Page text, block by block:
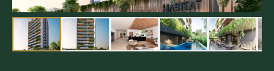
Carpentry
Painting
LANGUAGE
ENGLISH